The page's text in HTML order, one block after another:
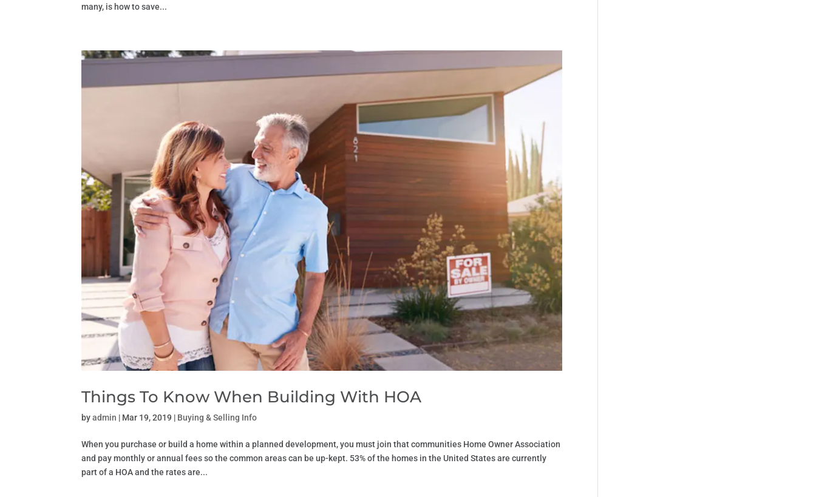
many, is how to save...
Things To Know When Building With HOA
byadmin | Mar 19, 2019 | Buying & Selling Info
When you purchase or build a home within a planned development, you must join that communities Home Owner Association
and pay monthly or annual fees so the common areas can be up-kept. 53% of the homes in the United States are currently
part of a HOA and the rates are...